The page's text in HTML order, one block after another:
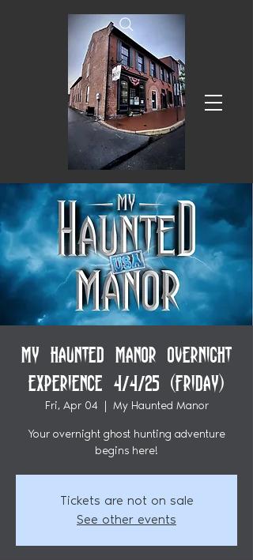
My Haunted Manor Overnight
Experience 4/4/25 (Friday)
Fri, Apr 04
  |
My Haunted Manor
Your overnight ghost hunting adventure
begins here!
Tickets are not on sale
See other events